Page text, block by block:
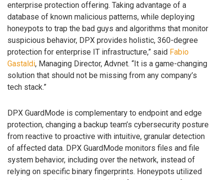
enterprise protection offering. Taking advantage of a
database of known malicious patterns, while deploying
honeypots to trap the bad guys and algorithms that monitor
suspicious behavior, DPX provides holistic, 360-degree
protection for enterprise IT infrastructure,” said Fabio
Gastaldi, Managing Director, Advnet. “It is a game-changing
solution that should not be missing from any company’s
tech stack.”
DPX GuardMode is complementary to endpoint and edge
protection, changing a backup team’s cybersecurity posture
from reactive to proactive with intuitive, granular detection
of affected data. DPX GuardMode monitors files and file
system behavior, including over the network, instead of
relying on specific binary fingerprints. Honeypots utilized